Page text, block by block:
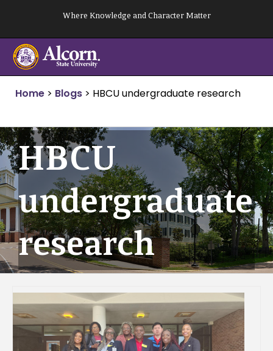
content
Where Knowledge and Character Matter
Home > Blogs > HBCU undergraduate research
HBCU
undergraduate
research